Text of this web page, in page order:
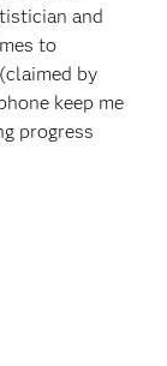
and
to
by
keep me
progress